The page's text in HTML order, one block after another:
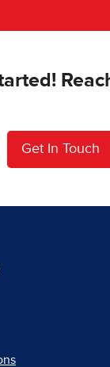
Get In Touch